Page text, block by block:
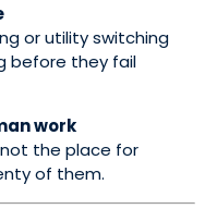
or utility switching
before they fail
work
not the place for
of them.